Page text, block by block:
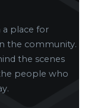
a place for
the community.
the scenes
people who